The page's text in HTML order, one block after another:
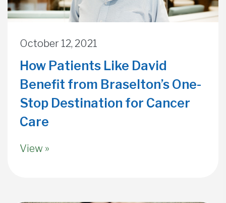
October 12, 2021
How Patients Like David
Benefit from Braselton’s One-
Stop Destination for Cancer
Care
View »